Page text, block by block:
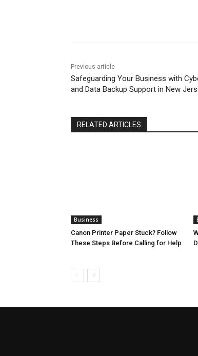
Previous article
Safeguarding Your Business with
and Data Backup Support in New
RELATED ARTICLES
Business
Canon Printer Paper Stuck? Follow
These Steps Before Calling for Help